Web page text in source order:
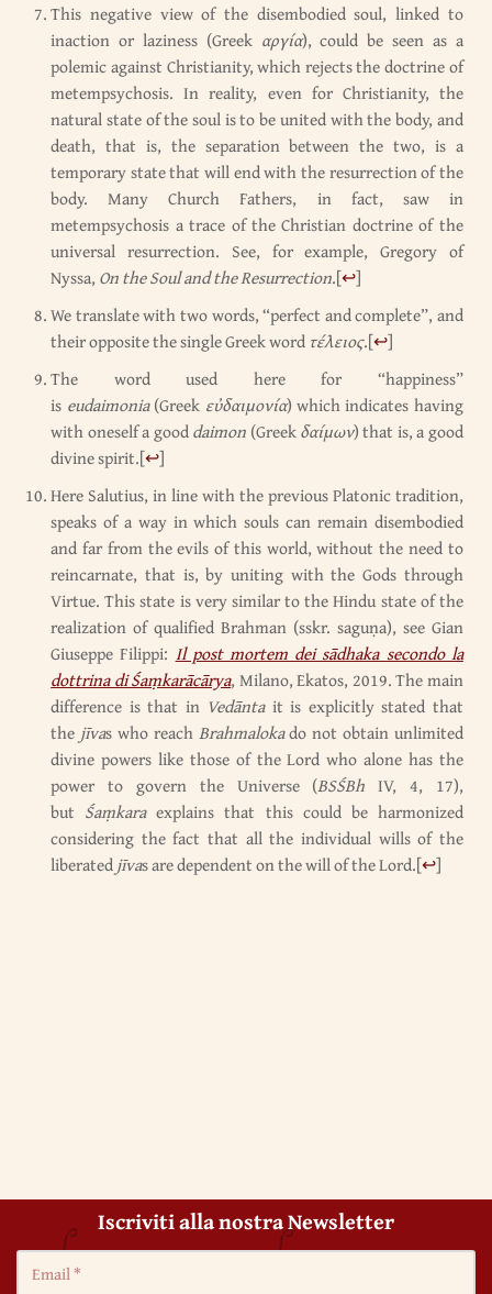
This negative view of the disembodied soul, linked to
inaction or laziness (Greek αργία), could be seen as a
polemic against Christianity, which rejects the doctrine of
metempsychosis. In reality, even for Christianity, the
natural state of the soul is to be united with the body, and
death, that is, the separation between the two, is a
temporary state that will end with the resurrection of the
body. Many Church Fathers, in fact, saw in
metempsychosis a trace of the Christian doctrine of the
universal resurrection. See, for example, Gregory of
Nyssa, On the Soul and the Resurrection.[↩]
We translate with two words, “perfect and complete”, and
their opposite the single Greek word τέλειος.[↩]
The word used here for “happiness”
is eudaimonia(Greek εὐδαιμονία) which indicates having
with oneself a gooddaimon (Greekδαίμων) that is, a good
divine spirit.[↩]
Here Salutius, in line with the previous Platonic tradition,
speaks of a way in which souls can remain disembodied
and far from the evils of this world, without the need to
reincarnate, that is, by uniting with the Gods through
Virtue. This state is very similar to the Hindu state of the
realization of qualified Brahman (sskr. saguṇa), see Gian
Giuseppe Filippi: Il post mortem dei sādhaka secondo la
dottrina di Śaṃkarācārya, Milano, Ekatos, 2019. The main
difference is that in Vedāntait is explicitly stated that
the jīvas who reach Brahmalokado not obtain unlimited
divine powers like those of the Lord who alone has the
power to govern the Universe (BSŚBh IV, 4, 17),
but Śaṃkaraexplains that this could be harmonized
considering the fact that all the individual wills of the
liberatedjīvas are dependent on the will of the Lord.[↩]
Iscriviti alla nostra Newsletter